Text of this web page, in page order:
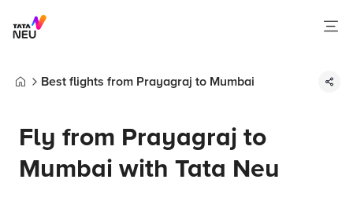
Best flights from Prayagraj to Mumbai
Fly from Prayagraj to
Mumbai with Tata Neu